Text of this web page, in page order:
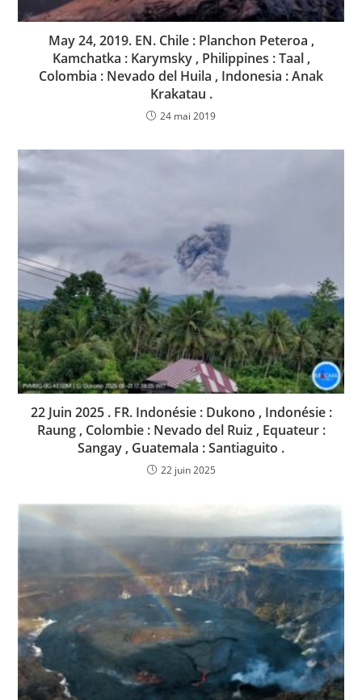
May 24, 2019. EN. Chile : Planchon Peteroa ,
Kamchatka : Karymsky , Philippines : Taal ,
Colombia : Nevado del Huila , Indonesia : Anak
Krakatau .
24 mai 2019
22 Juin 2025 . FR. Indonésie : Dukono , Indonésie :
Raung , Colombie : Nevado del Ruiz , Equateur :
Sangay , Guatemala : Santiaguito .
22 juin 2025